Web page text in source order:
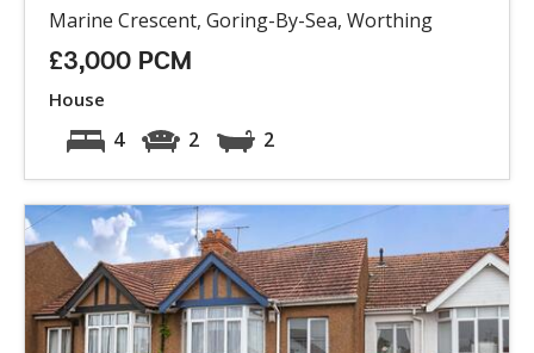
Marine Crescent, Goring-By-Sea, Worthing
£3,000 PCM
House
4 2 2